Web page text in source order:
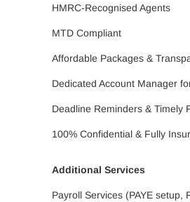
HMRC-Recognised Agents
MTD Compliant
Affordable Packages &
Dedicated Account Manager
Deadline Reminders & Timely
100% Confidential & Fully
Additional Services
Payroll Services (PAYE setup,